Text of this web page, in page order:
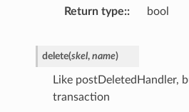
Return type: bool
delete(skel, name)
Like postDeletedHandler,
transaction